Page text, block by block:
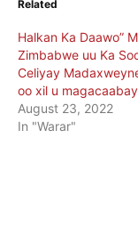
Related
Halkan Ka Daawo”
Zimbabwe uu Ka
Celiyay
oo xil u
August 23, 2022
In "Warar"